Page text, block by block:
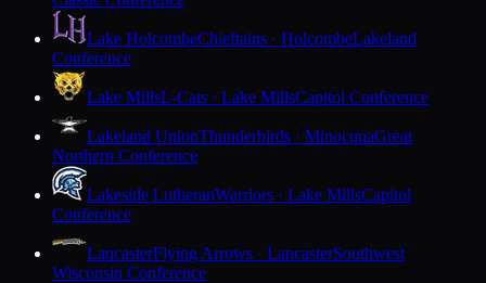
Lake HolcombeChieftains · HolcombeLakeland
Conference
Lake MillsL-Cats · Lake MillsCapitol Conference
Lakeland UnionThunderbirds · MinocquaGreat
Northern Conference
Lakeside LutheranWarriors · Lake MillsCapitol
Conference
LancasterFlying Arrows · LancasterSouthwest
Wisconsin Conference